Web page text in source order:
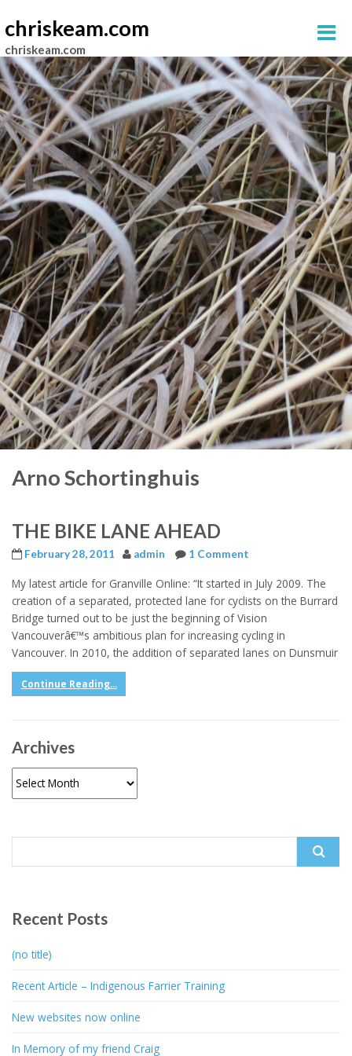
chriskeam.com
chriskeam.com
Arno Schortinghuis
THE BIKE LANE AHEAD
February 28, 2011 admin 1 Comment
My latest article for Granville Online: “It started in July 2009. The
creation of a separated, protected lane for cyclists on the Burrard
Bridge turned out to be just the beginning of Vision
Vancouverâ€™s ambitious plan for increasing cycling in
Vancouver. In 2010, the addition of separated lanes on Dunsmuir
Continue Reading...
Archives
Archives
Recent Posts
(no title)
Recent Article – Indigenous Farrier Training
New websites now online
In Memory of my friend Craig